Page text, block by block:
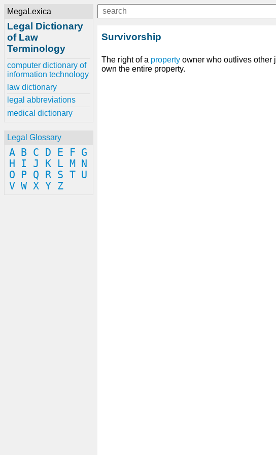
MegaLexica
Legal Dictionary
of Law
Terminology
computer dictionary of
information technology
law dictionary
legal abbreviations
medical dictionary
Legal Glossary
A B C D E F G
H
I J K L M
N
O
P Q R S T U
V W X Y Z
Survivorship
The right of a property owner who outlives other
own the entire property.